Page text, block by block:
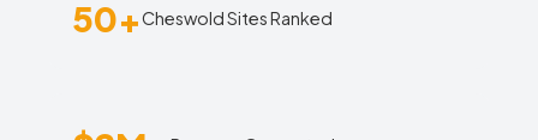
50+Cheswold Sites Ranked